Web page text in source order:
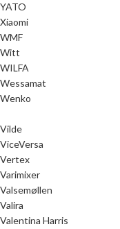
YATO
Xiaomi
WMF
Witt
WILFA
Wessamat
Wenko
Vilde
ViceVersa
Vertex
Varimixer
Valsemøllen
Valira
Valentina Harris